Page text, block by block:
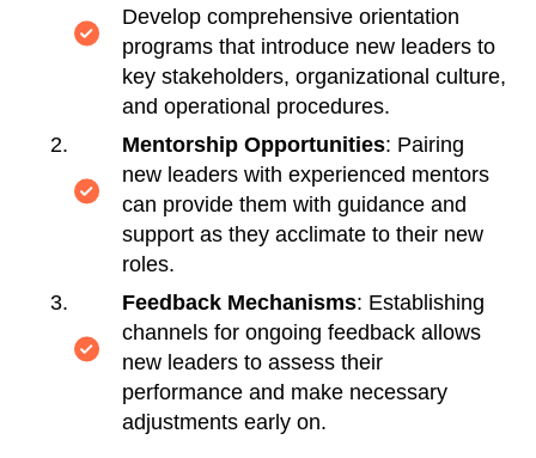
Develop comprehensive orientation
programs that introduce new leaders to
key stakeholders, organizational culture,
and operational procedures.
Mentorship Opportunities: Pairing
new leaders with experienced mentors
can provide them with guidance and
support as they acclimate to their new
roles.
Feedback Mechanisms: Establishing
channels for ongoing feedback allows
new leaders to assess their
performance and make necessary
adjustments early on.